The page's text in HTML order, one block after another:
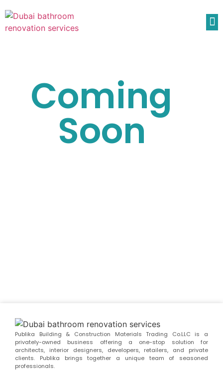
Coming
Soon
Publika Building & Construction Materials Trading Co.LLC is a
privately-owned business offering a one-stop solution for
architects, interior designers, developers, retailers, and private
clients. Publika brings together a unique team of seasoned
professionals.